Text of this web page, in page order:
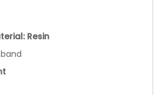
Resin